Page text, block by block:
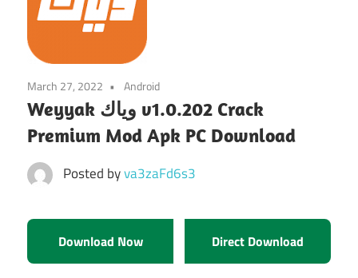
March 27, 2022 Android
Weyyak وياك v1.0.202 Crack
Premium Mod Apk PC Download
Posted byva3zaFd6s3
Download Now Direct Download